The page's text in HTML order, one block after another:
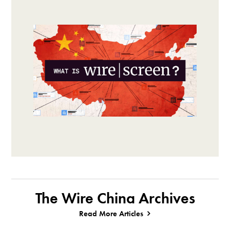
The Wire China Archives
Read More Articles